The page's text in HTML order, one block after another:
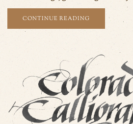
CONTINUE READING